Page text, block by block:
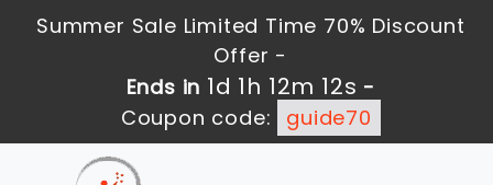
Summer Sale Limited Time 70% Discount
Offer -
Ends in 1d 1h 12m 12s -
Coupon code:
guide70